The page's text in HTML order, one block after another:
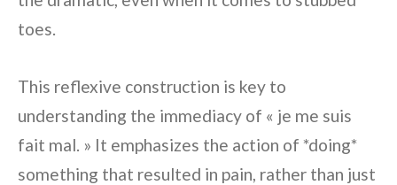
toes.
This reflexive construction is key to
understanding the immediacy of « je me suis
fait mal. » It emphasizes the action of *doing*
something that resulted in pain, rather than just